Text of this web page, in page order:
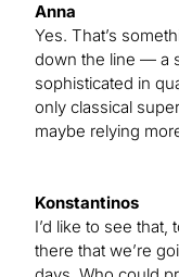
Anna
Yes. That’s
down the line — a
sophisticated in
only classical
maybe relying
Konstantinos
I’d like to see that,
there that we’re